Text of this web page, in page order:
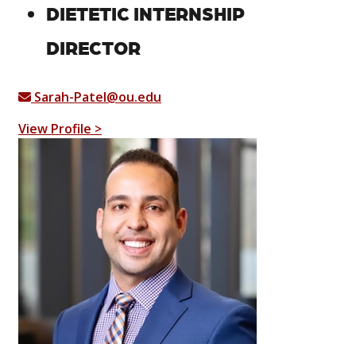
DIETETIC INTERNSHIP
DIRECTOR
Sarah-Patel@ou.edu
View Profile >